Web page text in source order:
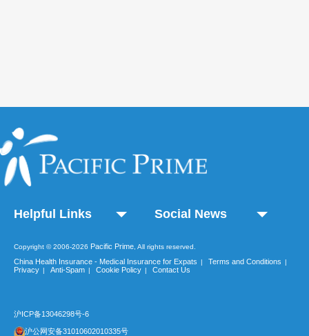
Helpful Links Social News
Copyright © 2006-2026 Pacific Prime , All rights reserved.
China Health Insurance - Medical Insurance for Expats | Terms and Conditions |
Privacy | Anti-Spam | Cookie Policy | Contact Us
沪ICP备13046298号-6
沪公网安备31010602010335号